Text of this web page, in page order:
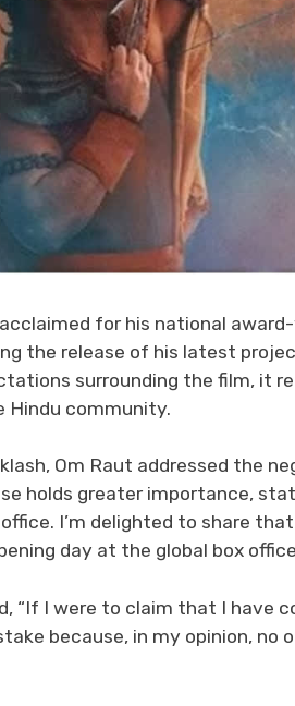
for his national award-
the release of his latest
surrounding the film, it
community.
Om Raut addressed the
holds greater importance,
I’m delighted to share
day at the global box
“If I were to claim that I have
because, in my opinion,